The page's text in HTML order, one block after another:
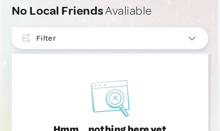
No Local FriendsAvaliable
Filter